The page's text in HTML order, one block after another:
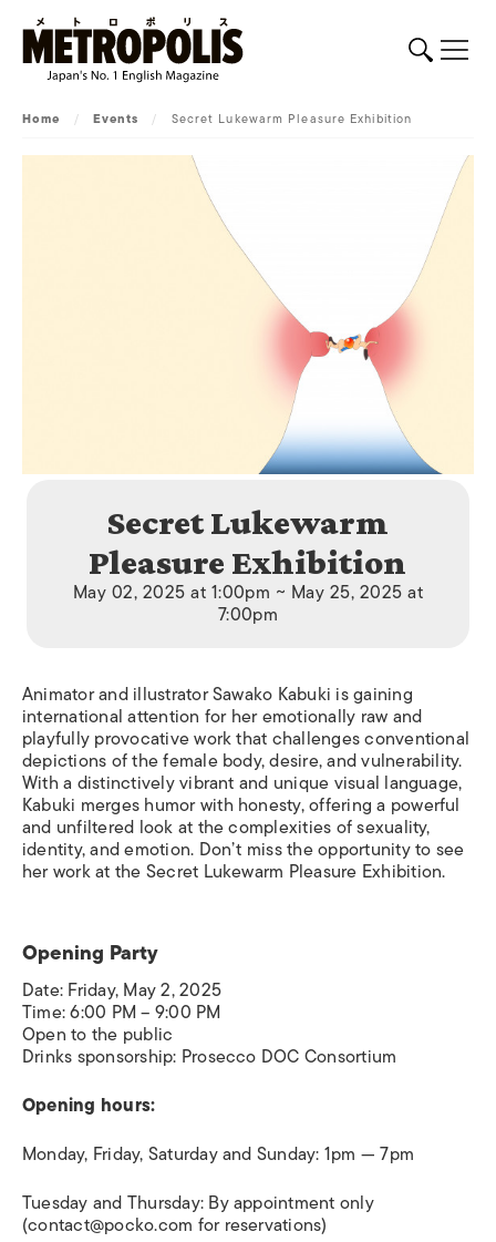
Home / Events / Secret Lukewarm Pleasure Exhibition
Secret Lukewarm
Pleasure Exhibition
May 02, 2025 at 1:00pm ~ May 25, 2025 at
7:00pm
Animator and illustrator Sawako Kabuki is gaining
international attention for her emotionally raw and
playfully provocative work that challenges conventional
depictions of the female body, desire, and vulnerability.
With a distinctively vibrant and unique visual language,
Kabuki merges humor with honesty, offering a powerful
and unfiltered look at the complexities of sexuality,
identity, and emotion. Don’t miss the opportunity to see
her work at the Secret Lukewarm Pleasure Exhibition.
Opening Party
Date: Friday, May 2, 2025
Time: 6:00 PM – 9:00 PM
Open to the public
Drinks sponsorship: Prosecco DOC Consortium
Opening hours:
Monday, Friday, Saturday and Sunday: 1pm — 7pm
Tuesday and Thursday: By appointment only
(contact@pocko.com for reservations)